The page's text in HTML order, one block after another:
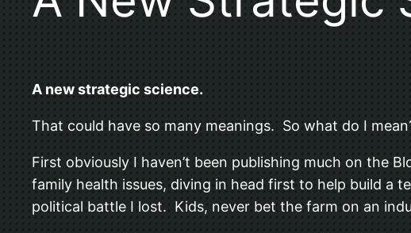
A new strategic science.
That could have so many meanings. So what do I
First obviously I haven’t been publishing much on the
family health issues, diving in head first to help build a
political battle I lost. Kids, never bet the farm on an